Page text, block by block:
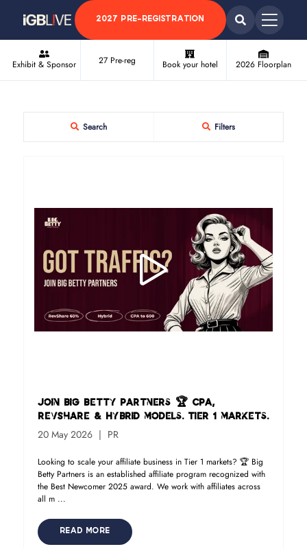
2027 PRE-REGISTRATION
Exhibit & Sponsor 27 Pre-reg Book your hotel 2026 Floorplan
Search Filters
Join Big Betty Partners 🏆 CPA,
RevShare & Hybrid models. Tier 1 markets.
20 May 2026 PR
Looking to scale your affiliate business in Tier 1 markets? 🏆 Big
Betty Partners is an established affiliate program recognized with
the Best Newcomer 2025 award. We work with affiliates across
all m ...
READ MORE